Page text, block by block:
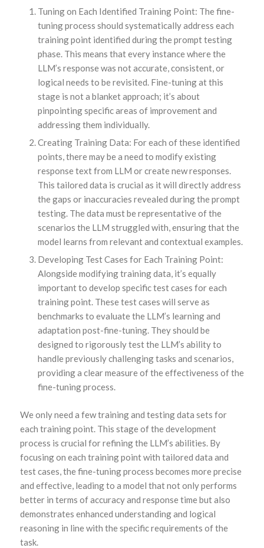
Tuning on Each Identified Training Point: The fine-
tuning process should systematically address each
training point identified during the prompt testing
phase. This means that every instance where the
LLM’s response was not accurate, consistent, or
logical needs to be revisited. Fine-tuning at this
stage is not a blanket approach; it’s about
pinpointing specific areas of improvement and
addressing them individually.
Creating Training Data: For each of these identified
points, there may be a need to modify existing
response text from LLM or create new responses.
This tailored data is crucial as it will directly address
the gaps or inaccuracies revealed during the prompt
testing. The data must be representative of the
scenarios the LLM struggled with, ensuring that the
model learns from relevant and contextual examples.
Developing Test Cases for Each Training Point:
Alongside modifying training data, it’s equally
important to develop specific test cases for each
training point. These test cases will serve as
benchmarks to evaluate the LLM’s learning and
adaptation post-fine-tuning. They should be
designed to rigorously test the LLM’s ability to
handle previously challenging tasks and scenarios,
providing a clear measure of the effectiveness of the
fine-tuning process.
We only need a few training and testing data sets for
each training point. This stage of the development
process is crucial for refining the LLM’s abilities. By
focusing on each training point with tailored data and
test cases, the fine-tuning process becomes more precise
and effective, leading to a model that not only performs
better in terms of accuracy and response time but also
demonstrates enhanced understanding and logical
reasoning in line with the specific requirements of the
task.